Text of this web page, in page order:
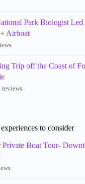
Park Biologist Led
Airboat
Trip off the Coast of
reviews
to consider
Private Boat Tour-